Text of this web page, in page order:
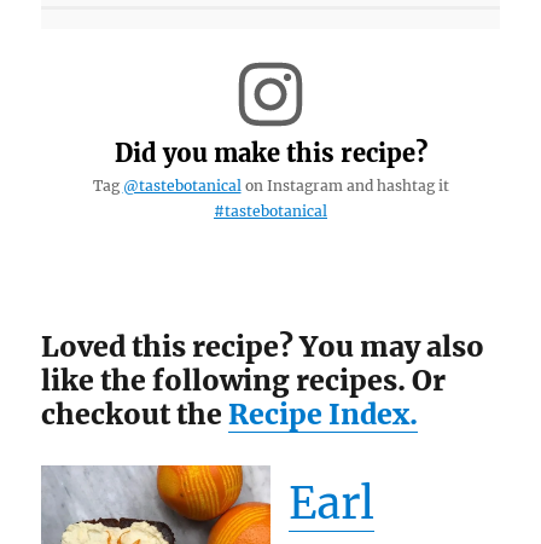
Did you make this recipe?
Tag @tastebotanical on Instagram and hashtag it
#tastebotanical
Loved this recipe? You may also
like the following recipes. Or
checkout theRecipe Index.
Earl